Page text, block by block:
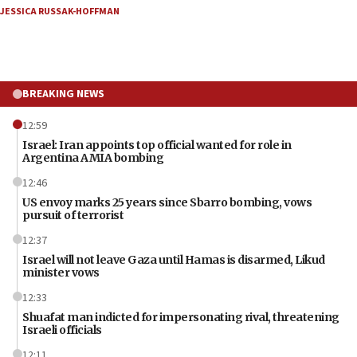
JESSICA RUSSAK-HOFFMAN
BREAKING NEWS
12:59
Israel: Iran appoints top official wanted for role in
Argentina AMIA bombing
12:46
US envoy marks 25 years since Sbarro bombing, vows
pursuit of terrorist
12:37
Israel will not leave Gaza until Hamas is disarmed, Likud
minister vows
12:33
Shuafat man indicted for impersonating rival, threatening
Israeli officials